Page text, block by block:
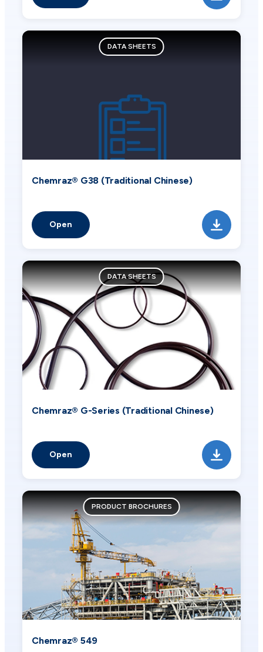
DATA SHEETS
Chemraz® G38 (Traditional Chinese)
Open
DATA SHEETS
Chemraz® G-Series (Traditional Chinese)
Open
PRODUCT BROCHURES
Chemraz® 549